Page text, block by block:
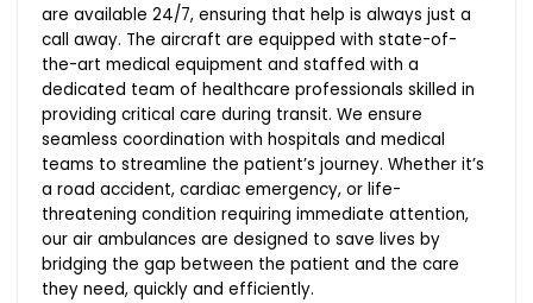
are available 24/7, ensuring that help is always just a
call away. The aircraft are equipped with state-of-
the-art medical equipment and staffed with a
dedicated team of healthcare professionals skilled in
providing critical care during transit. We ensure
seamless coordination with hospitals and medical
teams to streamline the patient’s journey. Whether it’s
a road accident, cardiac emergency, or life-
threatening condition requiring immediate attention,
our air ambulances are designed to save lives by
bridging the gap between the patient and the care
they need, quickly and efficiently.